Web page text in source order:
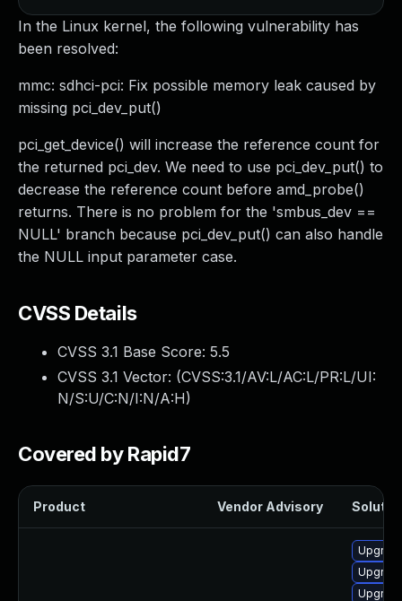
In the Linux kernel, the following vulnerability has
been resolved:
mmc: sdhci-pci: Fix possible memory leak caused by
missing pci_dev_put()
pci_get_device() will increase the reference count for
the returned pci_dev. We need to use pci_dev_put() to
decrease the reference count before amd_probe()
returns. There is no problem for the 'smbus_dev ==
NULL' branch because pci_dev_put() can also handle
the NULL input parameter case.
CVSS Details
CVSS 3.1 Base Score: 5.5
CVSS 3.1 Vector: (CVSS:3.1/AV:L/AC:L/PR:L/UI:
N/S:U/C:N/I:N/A:H)
Covered by Rapid7
Product Vendor Advisory